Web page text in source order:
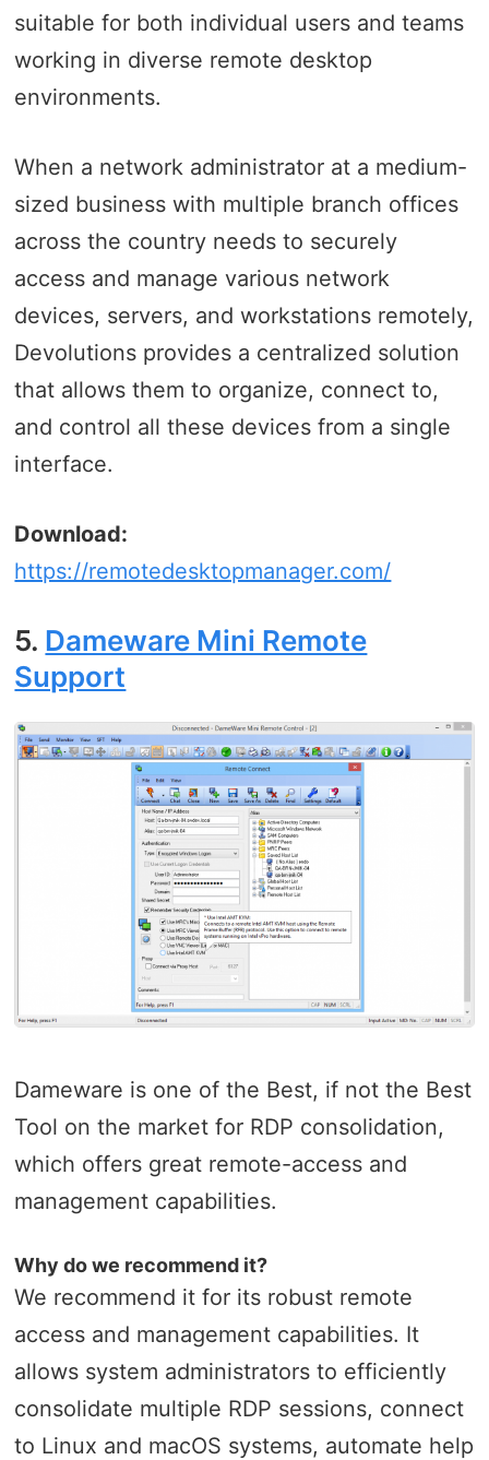
suitable for both individual users and teams
working in diverse remote desktop
environments.
When a network administrator at a medium-
sized business with multiple branch offices
across the country needs to securely
access and manage various network
devices, servers, and workstations remotely,
Devolutions provides a centralized solution
that allows them to organize, connect to,
and control all these devices from a single
interface.
Download:
https://remotedesktopmanager.com/
5. Dameware Mini Remote
Support
Dameware is one of the Best, if not the Best
Tool on the market for RDP consolidation,
which offers great remote-access and
management capabilities.
Why do we recommend it?
We recommend it for its robust remote
access and management capabilities. It
allows system administrators to efficiently
consolidate multiple RDP sessions, connect
to Linux and macOS systems, automate help